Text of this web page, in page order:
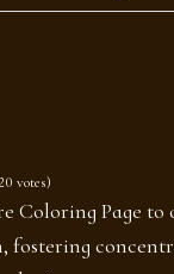
votes)
Coloring Page
fostering